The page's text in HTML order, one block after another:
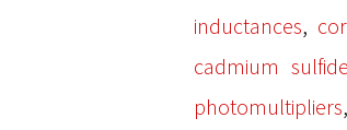
inductances,
cadmium sulfide
photomultipliers,